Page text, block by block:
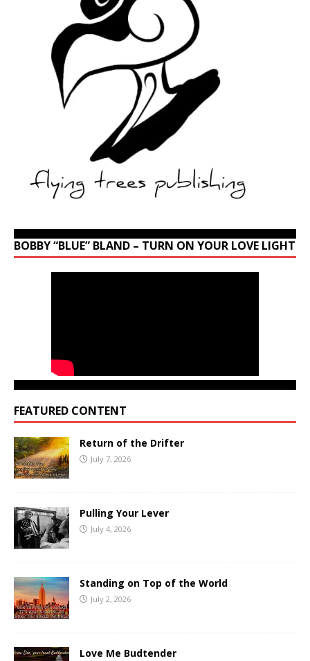
BOBBY “BLUE” BLAND – TURN ON YOUR LOVE LIGHT
FEATURED CONTENT
Return of the Drifter
July 7, 2026
Pulling Your Lever
July 4, 2026
Standing on Top of the World
July 2, 2026
Love Me Budtender